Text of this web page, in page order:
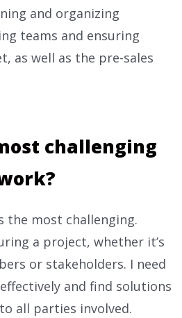
and organizing
teams and ensuring
as well as the pre-sales
challenging
the most challenging.
a project, whether it’s
or stakeholders. I need
and find solutions
all parties involved.